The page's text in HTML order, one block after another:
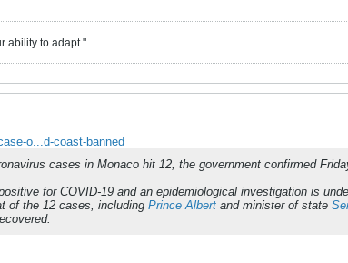
ability to adapt."
o...d-coast-banned
cases in Monaco hit 12, the government confirmed
for COVID-19 and an epidemiological investigation is
of the 12 cases, including Prince Albert and minister of state